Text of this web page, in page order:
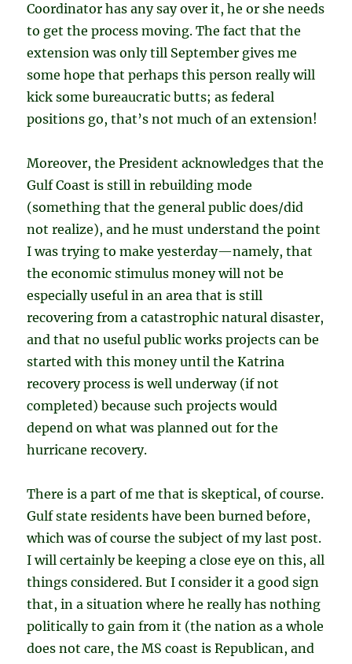
Coordinator has any say over it, he or she needs
to get the process moving. The fact that the
extension was only till September gives me
some hope that perhaps this person really will
kick some bureaucratic butts; as federal
positions go, that’s not much of an extension!
Moreover, the President acknowledges that the
Gulf Coast is still in rebuilding mode
(something that the general public does/did
not realize), and he must understand the point
I was trying to make yesterday—namely, that
the economic stimulus money will not be
especially useful in an area that is still
recovering from a catastrophic natural disaster,
and that no useful public works projects can be
started with this money until the Katrina
recovery process is well underway (if not
completed) because such projects would
depend on what was planned out for the
hurricane recovery.
There is a part of me that is skeptical, of course.
Gulf state residents have been burned before,
which was of course the subject of my last post.
I will certainly be keeping a close eye on this, all
things considered. But I consider it a good sign
that, in a situation where he really has nothing
politically to gain from it (the nation as a whole
does not care, the MS coast is Republican, and